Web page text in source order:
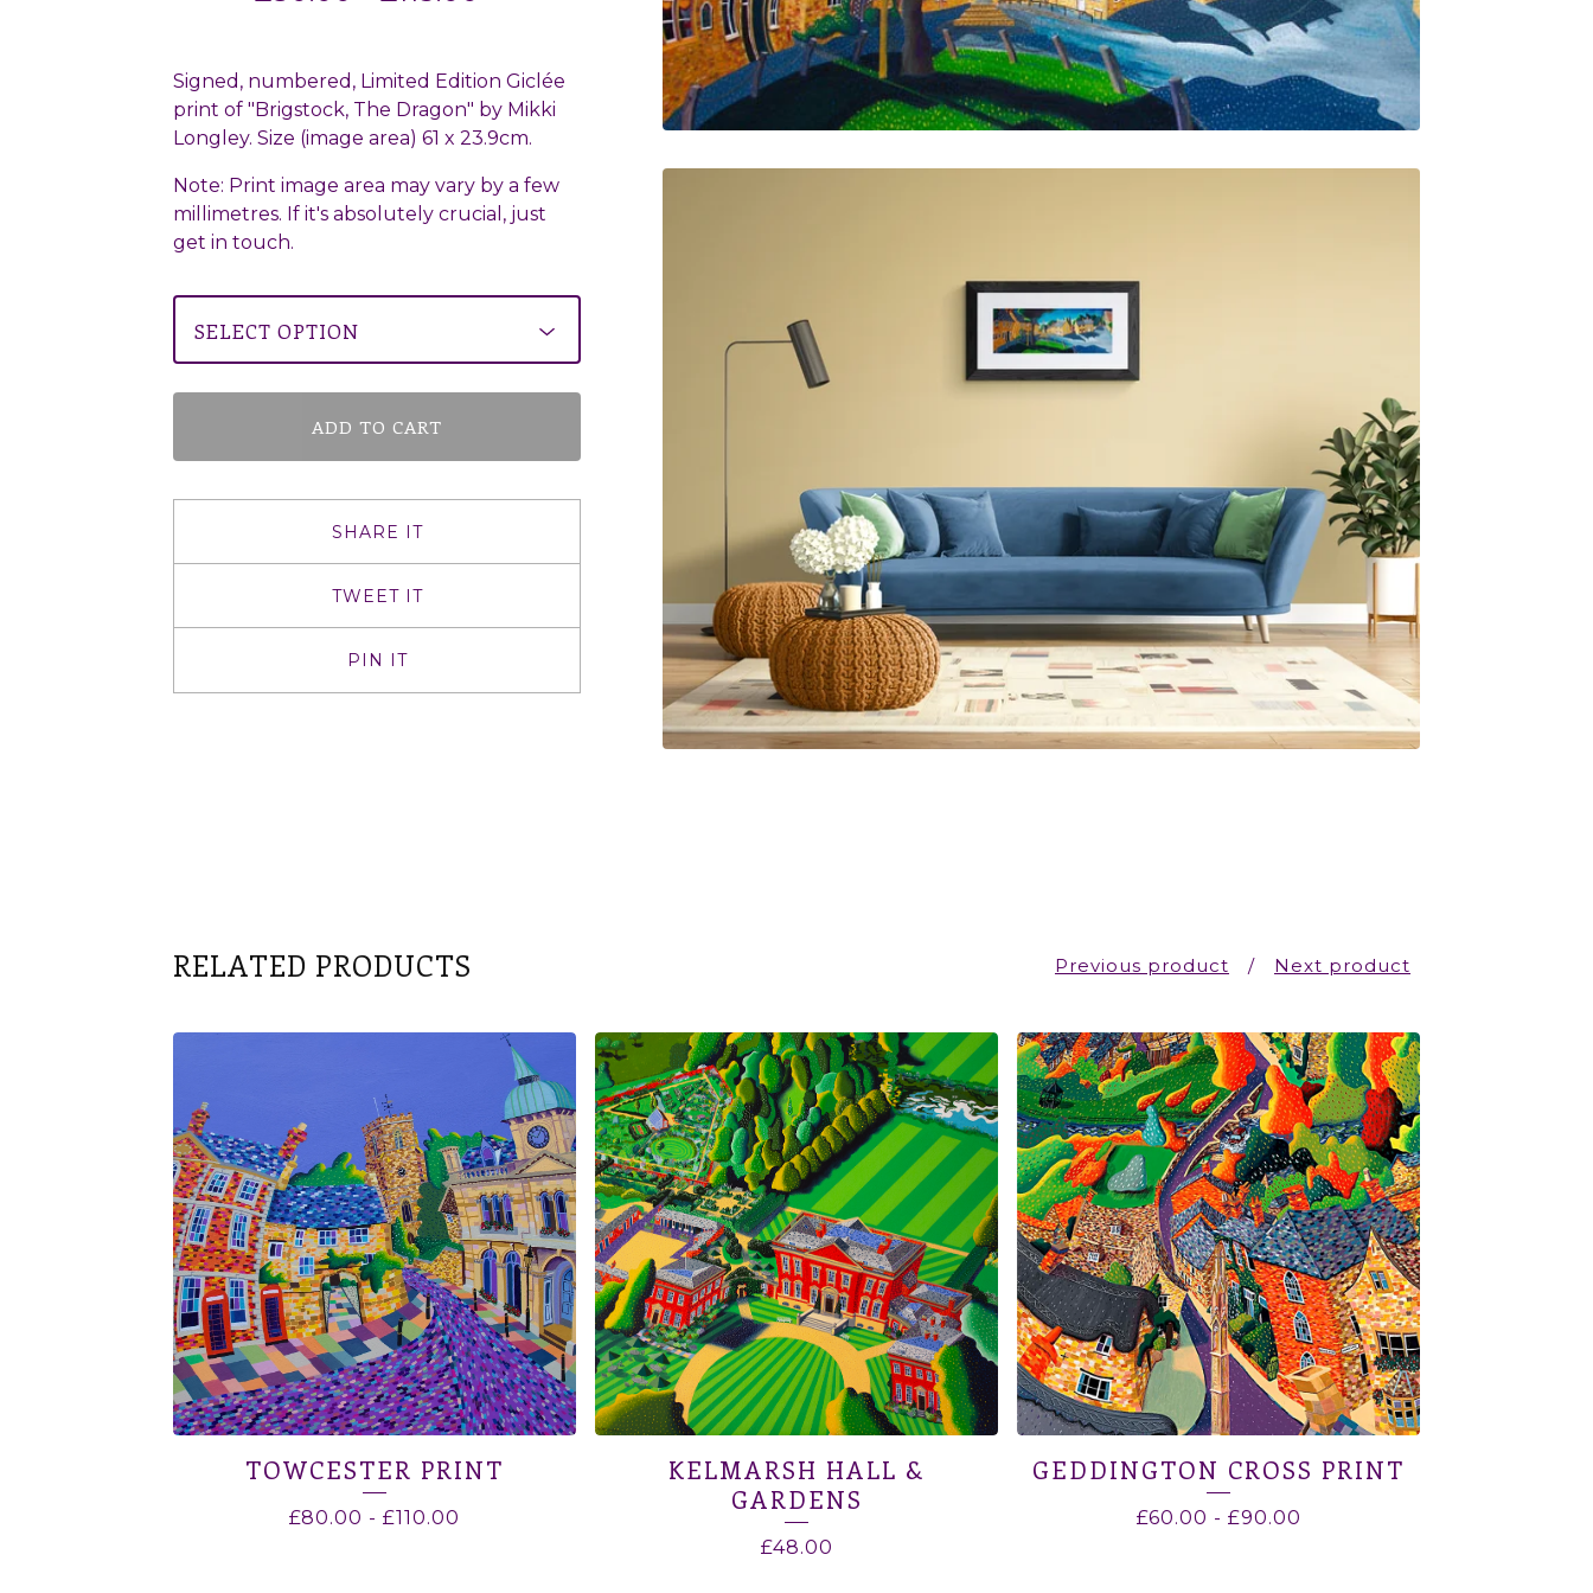
Signed, numbered, Limited Edition Giclée
print of "Brigstock, The Dragon" by Mikki
Longley. Size (image area) 61 x 23.9cm.
Note: Print image area may vary by a few
millimetres. If it's absolutely crucial, just
get in touch.
ADD TO CART
SHARE IT
TWEET IT
PIN IT
RELATED PRODUCTS Previous product Next product
TOWCESTER PRINT
£80.00 - £110.00
KELMARSH HALL &
GARDENS
£48.00
GEDDINGTON CROSS PRINT
£60.00 - £90.00